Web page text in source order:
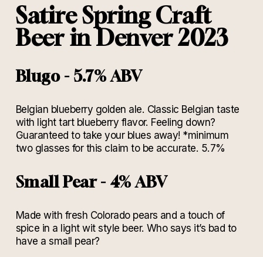
Satire Spring Craft
Beer in Denver 2023
Blugo - 5.7% ABV
Belgian blueberry golden ale. Classic Belgian taste
with light tart blueberry flavor. Feeling down?
Guaranteed to take your blues away! *minimum
two glasses for this claim to be accurate. 5.7%
Small Pear - 4% ABV
Made with fresh Colorado pears and a touch of
spice in a light wit style beer. Who says it’s bad to
have a small pear?